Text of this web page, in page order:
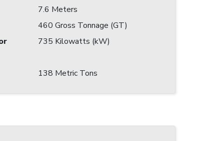
7.6 Meters
460 Gross Tonnage (GT)
735 Kilowatts (kW)
138 Metric Tons